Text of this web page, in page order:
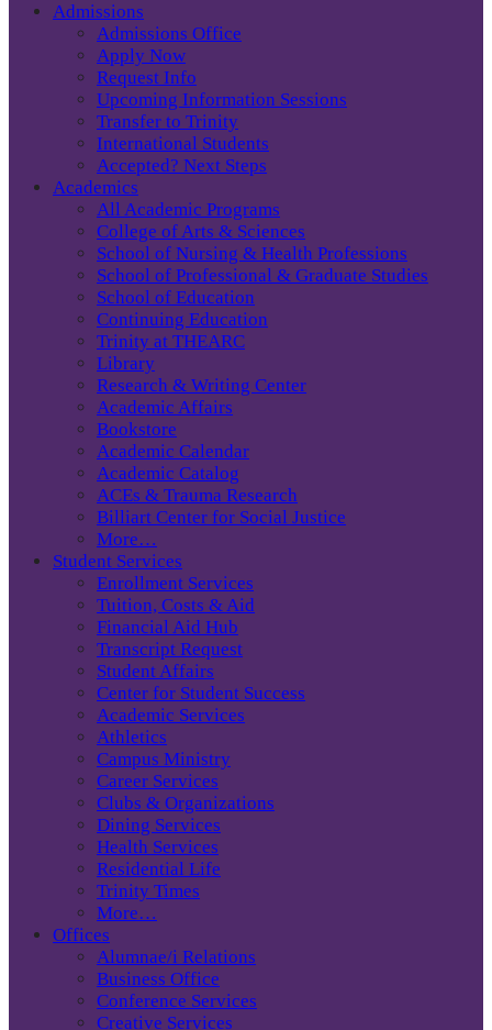
Admissions
Admissions Office
Apply Now
Request Info
Upcoming Information Sessions
Transfer to Trinity
International Students
Accepted? Next Steps
Academics
All Academic Programs
College of Arts & Sciences
School of Nursing & Health Professions
School of Professional & Graduate Studies
School of Education
Continuing Education
Trinity at THEARC
Library
Research & Writing Center
Academic Affairs
Bookstore
Academic Calendar
Academic Catalog
ACEs & Trauma Research
Billiart Center for Social Justice
More…
Student Services
Enrollment Services
Tuition, Costs & Aid
Financial Aid Hub
Transcript Request
Student Affairs
Center for Student Success
Academic Services
Athletics
Campus Ministry
Career Services
Clubs & Organizations
Dining Services
Health Services
Residential Life
Trinity Times
More…
Offices
Alumnae/i Relations
Business Office
Conference Services
Creative Services